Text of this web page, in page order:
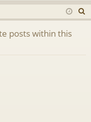
in ist
er
e
posts within this